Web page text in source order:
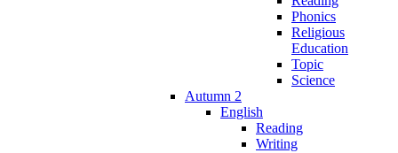
Phonics
Religious
Education
Topic
Science
Autumn 2
English
Reading
Writing